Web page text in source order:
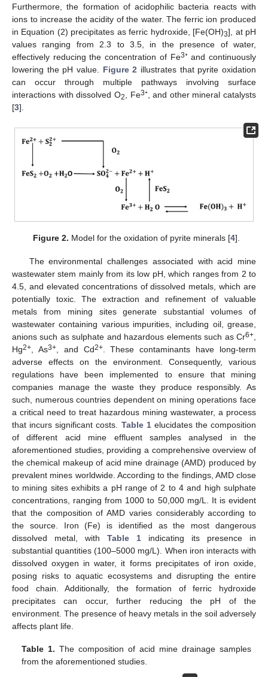
Furthermore, the formation of acidophilic bacteria reacts with
ions to increase the acidity of the water. The ferric ion produced
in Equation (2) precipitates as ferric hydroxide, [Fe(OH)3], at pH
values ranging from 2.3 to 3.5, in the presence of water,
effectively reducing the concentration of Fe3⁺ and continuously
lowering the pH value. Figure 2 illustrates that pyrite oxidation
can occur through multiple pathways involving surface
interactions with dissolved O2, Fe3⁺, and other mineral catalysts
[3].
Figure 2. Model for the oxidation of pyrite minerals [4].
The environmental challenges associated with acid mine
wastewater stem mainly from its low pH, which ranges from 2 to
4.5, and elevated concentrations of dissolved metals, which are
potentially toxic. The extraction and refinement of valuable
metals from mining sites generate substantial volumes of
wastewater containing various impurities, including oil, grease,
anions such as sulphate and hazardous elements such as Cr6+
Hg2+ , As3+, and Cd2+. These contaminants have long-term
adverse effects on the environment. Consequently, various
regulations have been implemented to ensure that mining
companies manage the waste they produce responsibly. As
such, numerous countries dependent on mining operations face
a critical need to treat hazardous mining wastewater, a process
that incurs significant costs. Table 1elucidates the composition
of different acid mine effluent samples analysed in the
aforementioned studies, providing a comprehensive overview of
the chemical makeup of acid mine drainage (AMD) produced by
prevalent mines worldwide. According to the findings, AMD close
to mining sites exhibits a pH range of 2 to 4 and high sulphate
concentrations, ranging from 1000 to 50,000 mg/L. It is evident
that the composition of AMD varies considerably according to
the source. Iron (Fe) is identified as the most dangerous
dissolved metal, with Table 1 indicating its presence in
substantial quantities (100–5000 mg/L). When iron interacts with
dissolved oxygen in water, it forms precipitates of iron oxide,
posing risks to aquatic ecosystems and disrupting the entire
food chain. Additionally, the formation of ferric hydroxide
precipitates can occur, further reducing the pH of the
environment. The presence of heavy metals in the soil adversely
affects plant life.
Table 1. The composition of acid mine drainage samples
from the aforementioned studies.